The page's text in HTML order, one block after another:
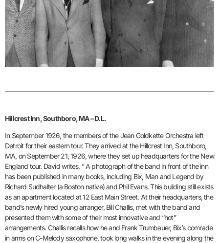
Hillcrest Inn, Southboro, MA – D.L.
In September 1926, the members of the Jean Goldkette Orchestra left
Detroit for their eastern tour. They arrived at the Hillcrest Inn, Southboro,
MA, on September 21, 1926, where they set up headquarters for the New
England tour. David writes, ” A photograph of the band in front of the inn
has been published in many books, including Bix, Man and Legend by
Richard Sudhalter (a Boston native) and Phil Evans. This building still exists
as an apartment located at 12 East Main Street. At their headquarters, the
band’s newly hired young arranger, Bill Challis, met with the band and
presented them with some of their most innovative and “hot”
arrangements. Challis recalls how he and Frank Trumbauer, Bix’s comrade
in arms on C-Melody saxophone, took long walks in the evening along the